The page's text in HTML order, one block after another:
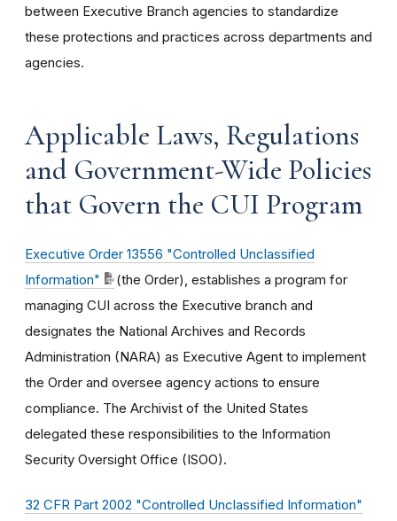
between Executive Branch agencies to standardize
these protections and practices across departments and
agencies.
Applicable Laws, Regulations
and Government-Wide Policies
that Govern the CUI Program
Executive Order 13556 "Controlled Unclassified
Information"
(the Order), establishes a program for
managing CUI across the Executive branch and
designates the National Archives and Records
Administration (NARA) as Executive Agent to implement
the Order and oversee agency actions to ensure
compliance. The Archivist of the United States
delegated these responsibilities to the Information
Security Oversight Office (ISOO).
32 CFR Part 2002 "Controlled Unclassified Information"